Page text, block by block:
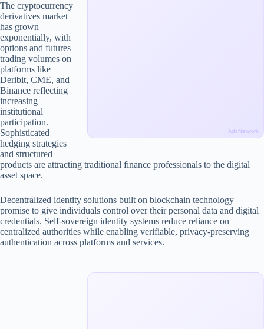
AdsNetwork
The cryptocurrency
derivatives market
has grown
exponentially, with
options and futures
trading volumes on
platforms like
Deribit, CME, and
Binance reflecting
increasing
institutional
participation.
Sophisticated
hedging strategies
and structured
products are attracting traditional finance professionals to the digital
asset space.
Decentralized identity solutions built on blockchain technology
promise to give individuals control over their personal data and digital
credentials. Self-sovereign identity systems reduce reliance on
centralized authorities while enabling verifiable, privacy-preserving
authentication across platforms and services.